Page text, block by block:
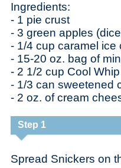
Ingredients:
- 1 pie crust
- 3 green apples
- 1/4 cup caramel ice
- 15-20 oz. bag of
- 2 1/2 cup Cool
- 1/3 can sweetened
- 2 oz. of cream
Step 1
Spread Snickers on